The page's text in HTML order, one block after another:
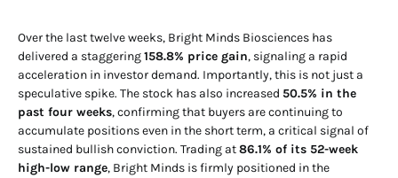
Over the last twelve weeks, Bright Minds Biosciences has
delivered a staggering158.8% price gain, signaling a rapid
acceleration in investor demand. Importantly, this is not just a
speculative spike. The stock has also increased 50.5% in the
past four weeks, confirming that buyers are continuing to
accumulate positions even in the short term, a critical signal of
sustained bullish conviction. Trading at86.1% of its 52-week
high-low range, Bright Minds is firmly positioned in the